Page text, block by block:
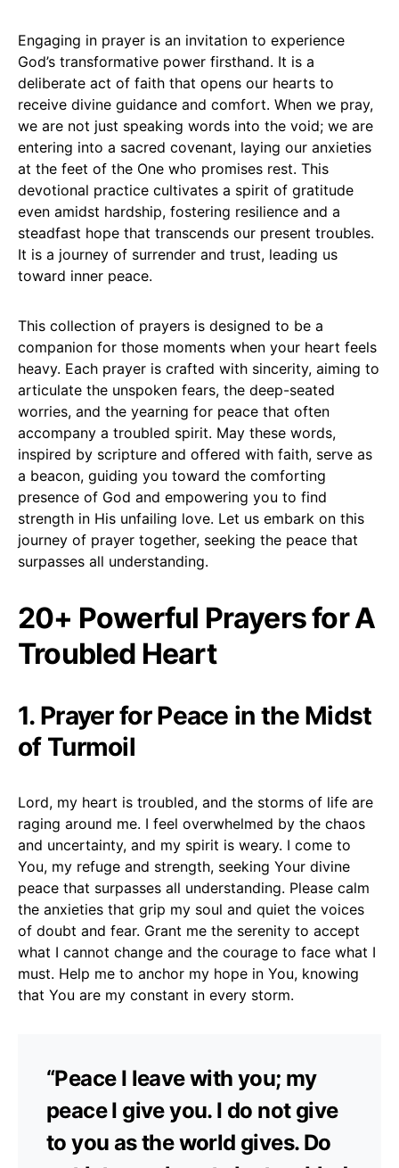
Engaging in prayer is an invitation to experience
God’s transformative power firsthand. It is a
deliberate act of faith that opens our hearts to
receive divine guidance and comfort. When we pray,
we are not just speaking words into the void; we are
entering into a sacred covenant, laying our anxieties
at the feet of the One who promises rest. This
devotional practice cultivates a spirit of gratitude
even amidst hardship, fostering resilience and a
steadfast hope that transcends our present troubles.
It is a journey of surrender and trust, leading us
toward inner peace.
This collection of prayers is designed to be a
companion for those moments when your heart feels
heavy. Each prayer is crafted with sincerity, aiming to
articulate the unspoken fears, the deep-seated
worries, and the yearning for peace that often
accompany a troubled spirit. May these words,
inspired by scripture and offered with faith, serve as
a beacon, guiding you toward the comforting
presence of God and empowering you to find
strength in His unfailing love. Let us embark on this
journey of prayer together, seeking the peace that
surpasses all understanding.
20+ Powerful Prayers for A
Troubled Heart
1. Prayer for Peace in the Midst
of Turmoil
Lord, my heart is troubled, and the storms of life are
raging around me. I feel overwhelmed by the chaos
and uncertainty, and my spirit is weary. I come to
You, my refuge and strength, seeking Your divine
peace that surpasses all understanding. Please calm
the anxieties that grip my soul and quiet the voices
of doubt and fear. Grant me the serenity to accept
what I cannot change and the courage to face what I
must. Help me to anchor my hope in You, knowing
that You are my constant in every storm.
“Peace I leave with you; my
peace I give you. I do not give
to you as the world gives. Do